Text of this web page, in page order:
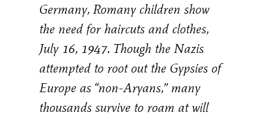
Germany, Romany children show
the need for haircuts and clothes,
July 16, 1947. Though the Nazis
attempted to root out the Gypsies of
Europe as “non-Aryans,” many
thousands survive to roam at will